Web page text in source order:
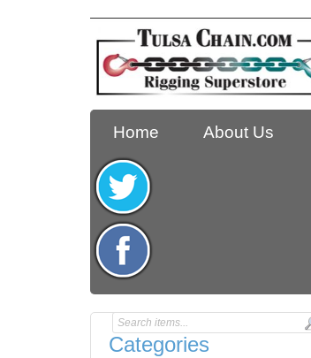
Home About Us
Categories